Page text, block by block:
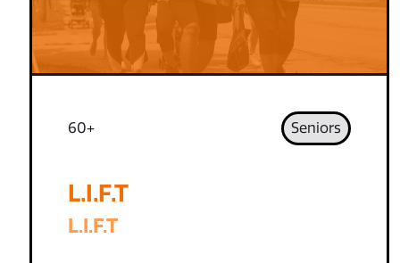
60+ Seniors
L.I.F.T
L.I.F.T